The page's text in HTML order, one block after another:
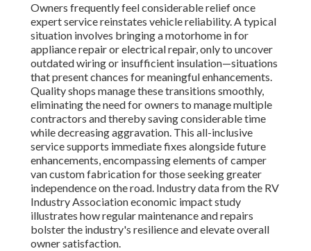
Owners frequently feel considerable relief once
expert service reinstates vehicle reliability. A typical
situation involves bringing a motorhome in for
appliance repair or electrical repair, only to uncover
outdated wiring or insufficient insulation—situations
that present chances for meaningful enhancements.
Quality shops manage these transitions smoothly,
eliminating the need for owners to manage multiple
contractors and thereby saving considerable time
while decreasing aggravation. This all-inclusive
service supports immediate fixes alongside future
enhancements, encompassing elements of camper
van custom fabrication for those seeking greater
independence on the road. Industry data from the RV
Industry Association economic impact study
illustrates how regular maintenance and repairs
bolster the industry's resilience and elevate overall
owner satisfaction.